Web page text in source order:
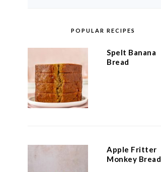
POPULAR RECIPES
Spelt Banana
Bread
Apple Fritter
Monkey Bread